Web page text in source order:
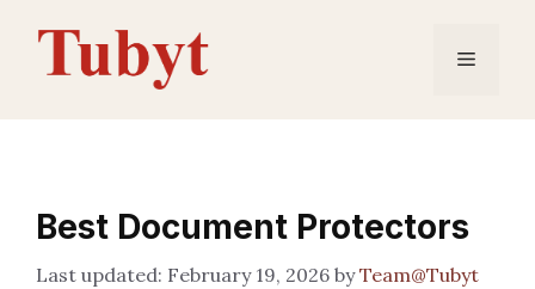
content
Menu
Best Document Protectors
February 19, 2026 byTeam@Tubyt